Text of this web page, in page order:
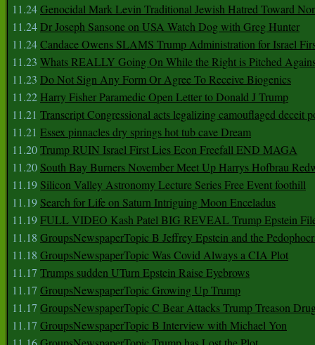
11.24Genocidal Mark Levin Traditional Jewish Hatred Toward
11.24Dr Joseph Sansone on USA Watch Dog with Greg Hunter
11.24Candace Owens SLAMS Trump Administration for Israel
11.23 Whats REALLY Going On While the Right is Pitched
11.23 Do Not Sign Any Form Or Agree To Receive Biogenics
11.22 Harry Fisher Paramedic Open Letter to Donald J Trump
11.21 Transcript Congressional acts legalizing camouflaged deceit
11.21 Essex pinnacles dry springs hot tub cave Dream
11.20Trump RUIN Israel First Lies Econ Freefall END MAGA
11.20 South Bay Burners November Meet Up Harrys Hofbrau
11.19 Silicon Valley Astronomy Lecture Series Free Event foothill
11.19 Search for Life on Saturn Intriguing Moon Enceladus
11.19FULL VIDEO Kash Patel BIG REVEAL Trump Epstein
11.18 GroupsNewspaperTopic B Jeffrey Epstein and the
11.18 GroupsNewspaperTopic Was Covid Always a CIA Plot
11.17 Trumps sudden UTurn Epstein Raise Eyebrows
11.17 GroupsNewspaperTopic Growing Up Trump
11.17 GroupsNewspaperTopic C Bear Attacks Trump Treason
11.17 GroupsNewspaperTopic B Interview with Michael Yon